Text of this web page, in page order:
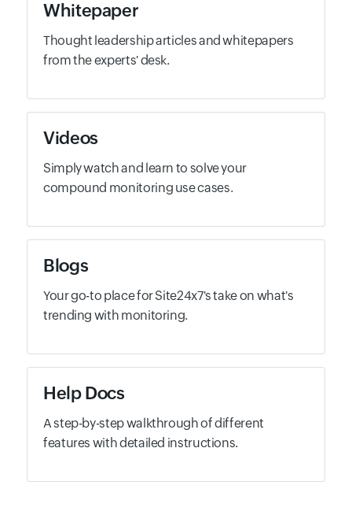
Whitepaper
Thought leadership articles and whitepapers
from the experts' desk.
Videos
Simply watch and learn to solve your
compound monitoring use cases.
Blogs
Your go-to place for Site24x7's take on what's
trending with monitoring.
Help Docs
A step-by-step walkthrough of different
features with detailed instructions.